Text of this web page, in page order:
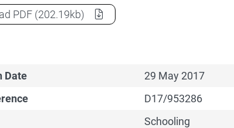
Reference list(Document) as a
PDF (202.19kb)
Date
29 May 2017
D17/953286
Schooling